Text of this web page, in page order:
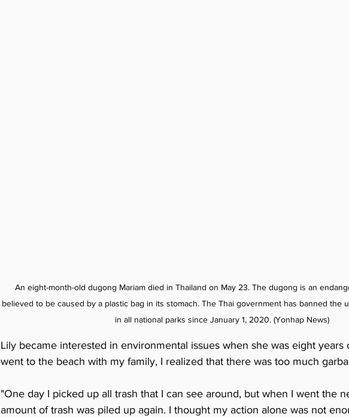
An eight-month-old dugong Mariam died in Thailand on May 23. The dugong is an
believed to be caused by a plastic bag in its stomach. The Thai government has banned the
in all national parks since January 1, 2020. (Yonhap News)
Lily became interested in environmental issues when she was eight years
went to the beach with my family, I realized that there was too much
"One day I picked up all trash that I can see around, but when I went the
amount of trash was piled up again. I thought my action alone was not